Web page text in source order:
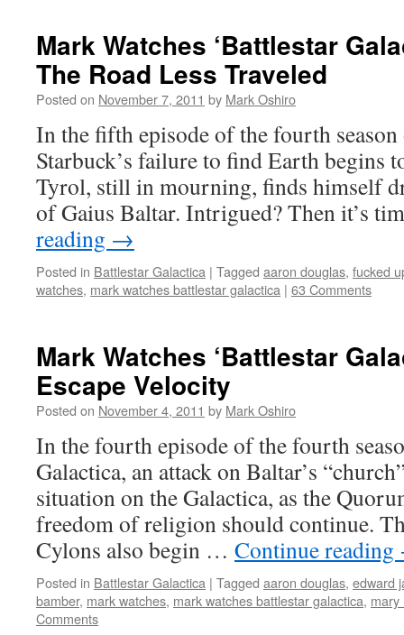
Mark Watches ‘Battlestar
The Road Less Traveled
Posted on November 7, 2011 by Mark Oshiro
In the fifth episode of the fourth
Starbuck’s failure to find Earth begins
Tyrol, still in mourning, finds himself
of Gaius Baltar. Intrigued? Then it’s
reading →
Posted in Battlestar Galactica | Tagged aaron douglas, fucked
watches, mark watches battlestar galactica | 63 Comments
Mark Watches ‘Battlestar
Escape Velocity
Posted on November 4, 2011 by Mark Oshiro
In the fourth episode of the fourth
Galactica, an attack on Baltar’s
situation on the Galactica, as the
freedom of religion should continue.
Cylons also begin … Continue reading
Posted in Battlestar Galactica | Tagged aaron douglas, edward
bamber, mark watches, mark watches battlestar galactica, mary
Comments